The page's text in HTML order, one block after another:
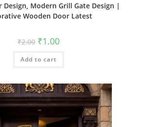
Design, Modern Grill Gate Design |
Wooden Door Latest
₹2.00 Original
price
was:
₹2.00.
₹1.00Current
is:
Add to cart